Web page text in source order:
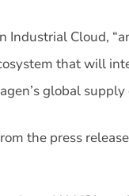
Industrial Cloud,
that will
global supply
the press